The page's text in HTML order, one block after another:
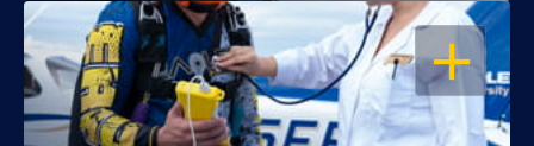
OPEN